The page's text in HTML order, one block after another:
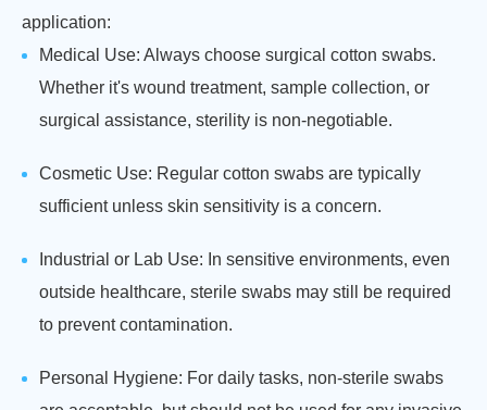
application:
Medical Use: Always choose surgical cotton swabs.
Whether it's wound treatment, sample collection, or
surgical assistance, sterility is non-negotiable.
Cosmetic Use: Regular cotton swabs are typically
sufficient unless skin sensitivity is a concern.
Industrial or Lab Use: In sensitive environments, even
outside healthcare, sterile swabs may still be required
to prevent contamination.
Personal Hygiene: For daily tasks, non-sterile swabs